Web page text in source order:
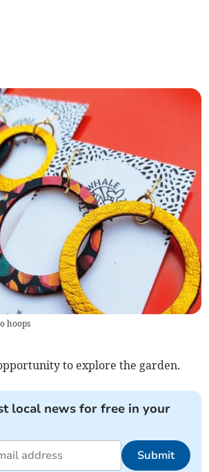
hoops
to explore the garden.
local news for free in your
Submit